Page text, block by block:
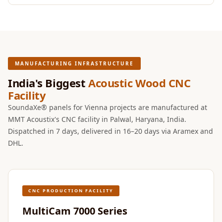
Timber Fluted
Panels
Wooden Bass
Traps
SoundBlanket
4mm
Barrier
Curtain
MANUFACTURING INFRASTRUCTURE
India's Biggest Acoustic Wood CNC
Facility
SoundaXe® panels for Vienna projects are manufactured at
MMT Acoustix's CNC facility in Palwal, Haryana, India.
Dispatched in 7 days, delivered in 16–20 days via Aramex and
DHL.
CNC PRODUCTION FACILITY
MultiCam 7000 Series